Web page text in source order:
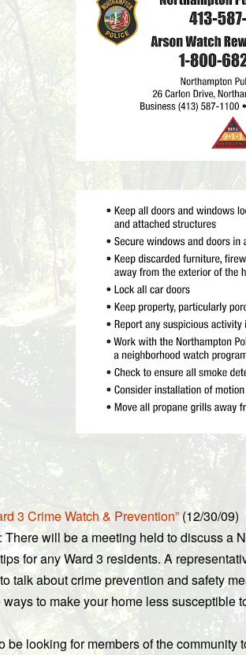
3 Crime Watch & Prevention”(12/30/09)
There will be a meeting held to discuss a
for any Ward 3 residents. A
talk about crime prevention and safety
to make your home less susceptible
be looking for members of the